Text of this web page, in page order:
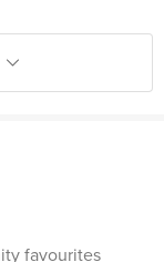
favourites